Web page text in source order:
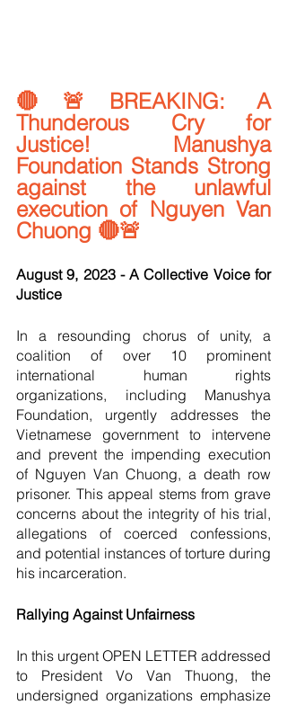
🔴🚨BREAKING: A
Thunderous Cry for
Justice! Manushya
Foundation Stands Strong
against the unlawful
execution of Nguyen Van
Chuong 🔴🚨
August 9, 2023 - A Collective Voice for
Justice
In a resounding chorus of unity, a
coalition of over 10 prominent
international human rights
organizations, including Manushya
Foundation, urgently addresses the
Vietnamese government to intervene
and prevent the impending execution
of Nguyen Van Chuong, a death row
prisoner. This appeal stems from grave
concerns about the integrity of his trial,
allegations of coerced confessions,
and potential instances of torture during
his incarceration.
Rallying Against Unfairness
In this urgent OPEN LETTER addressed
to President Vo Van Thuong, the
undersigned organizations emphasize